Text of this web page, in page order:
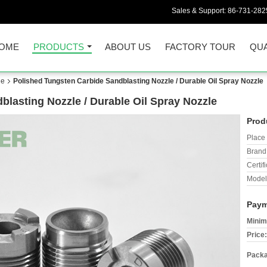
Sales & Support: 86-731-
PRODUCTS ABOUT US FACTORY TOUR
Polished Tungsten Carbide Sandblasting Nozzle / Durable Oil Spray Nozzle
Nozzle / Durable Oil Spray Nozzle
Price: